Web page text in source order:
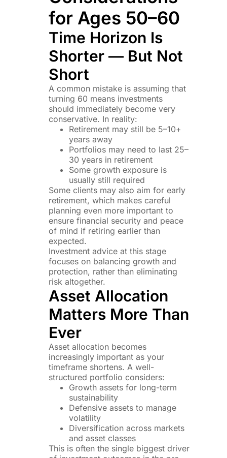
for Ages 50–60
Time Horizon Is
Shorter — But Not
Short
A common mistake is assuming that
turning 60 means investments
should immediately become very
conservative. In reality:
Retirement may still be 5–10+
years away
Portfolios may need to last 25–
30 years in retirement
Some growth exposure is
usually still required
Some clients may also aim for early
retirement, which makes careful
planning even more important to
ensure financial security and peace
of mind if retiring earlier than
expected.
Investment advice at this stage
focuses on balancing growth and
protection, rather than eliminating
risk altogether.
Asset Allocation
Matters More Than
Ever
Asset allocation becomes
increasingly important as your
timeframe shortens. A well-
structured portfolio considers:
Growth assets for long-term
sustainability
Defensive assets to manage
volatility
Diversification across markets
and asset classes
This is often the single biggest driver